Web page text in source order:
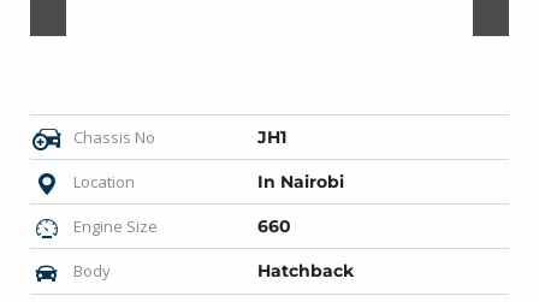
Chassis No JH1
Location In Nairobi
Engine Size 660
Body Hatchback